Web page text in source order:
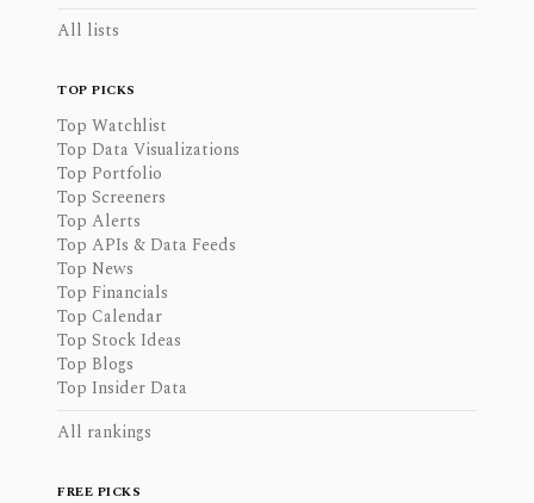
All lists
TOP PICKS
Top Watchlist
Top Data Visualizations
Top Portfolio
Top Screeners
Top Alerts
Top APIs & Data Feeds
Top News
Top Financials
Top Calendar
Top Stock Ideas
Top Blogs
Top Insider Data
All rankings
FREE PICKS